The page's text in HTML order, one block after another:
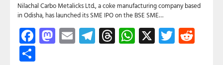
Nilachal Carbo Metalicks Ltd., a coke manufacturing company based
in Odisha, has launched its SME IPO on the BSE SME…
Facebook
Mastodon
EmailTelegram
Threads
WhatsApp
X Twitter